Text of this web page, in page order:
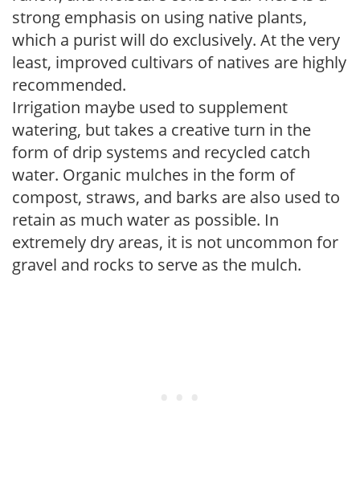
strong emphasis on using native plants,
which a purist will do exclusively. At the very
least, improved cultivars of natives are highly
recommended.
Irrigation maybe used to supplement
watering, but takes a creative turn in the
form of drip systems and recycled catch
water. Organic mulches in the form of
compost, straws, and barks are also used to
retain as much water as possible. In
extremely dry areas, it is not uncommon for
gravel and rocks to serve as the mulch.